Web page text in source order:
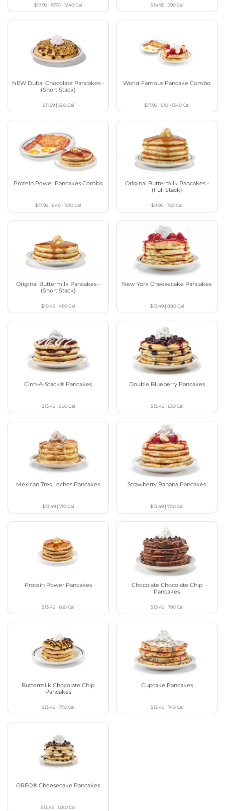
$17.99 |1070 - 1240Cal $14.99| 990Cal
NEW Dubai Chocolate Pancakes -
(Short Stack)
$11.99| 590Cal
World-Famous Pancake Combo
$17.99 |810 - 1340Cal
Protein Power Pancakes Combo
$17.99 |840 - 1010Cal
Original Buttermilk Pancakes -
(Full Stack)
$11.99 |720Cal
Original Buttermilk Pancakes -
(Short Stack)
$10.49 |460Cal
New York Cheesecake Pancakes
$13.49| 880Cal
Cinn-A-Stack® Pancakes
$13.49| 890Cal
Double Blueberry Pancakes
$13.49| 630Cal
Mexican Tres Leches Pancakes
$13.49 |710Cal
Strawberry Banana Pancakes
$13.49 |700Cal
Protein Power Pancakes
$13.49 |660Cal
Chocolate Chocolate Chip
Pancakes
$13.49| 790Cal
Buttermilk Chocolate Chip
Pancakes
$13.49 |770Cal
Cupcake Pancakes
$13.49| 740Cal
OREO® Cheesecake Pancakes
$13.49 |1280Cal